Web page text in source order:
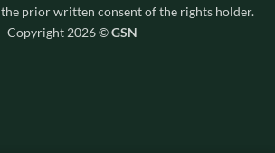
prior written consent of the rights holder.
Copyright 2026 ©GSN